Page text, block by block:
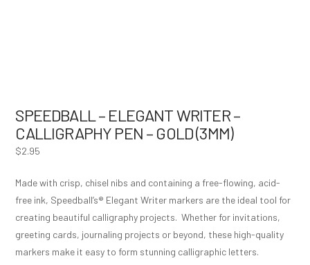
SPEEDBALL – ELEGANT WRITER –
CALLIGRAPHY PEN – GOLD (3MM)
$2.95
Made with crisp, chisel nibs and containing a free-flowing, acid-
free ink, Speedball’s® Elegant Writer markers are the ideal tool for
creating beautiful calligraphy projects. Whether for invitations,
greeting cards, journaling projects or beyond, these high-quality
markers make it easy to form stunning calligraphic letters.